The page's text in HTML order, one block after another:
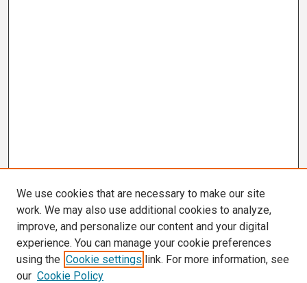
We use cookies that are necessary to make our site
work. We may also use additional cookies to analyze,
improve, and personalize our content and your digital
experience. You can manage your cookie preferences
using the Cookie settings link. For more information, see
our Cookie Policy